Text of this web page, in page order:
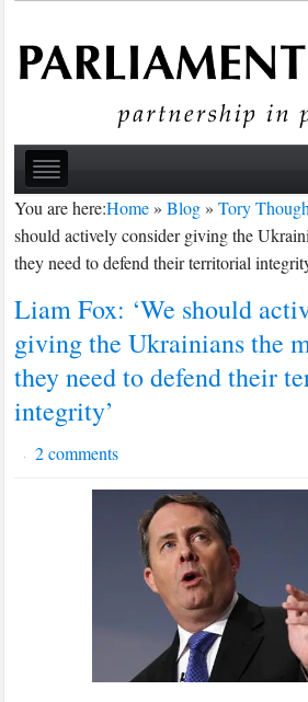
You are here:Home»Blog»Tory
should actively consider giving the
they need to defend their territorial
Liam Fox: ‘We should
giving the Ukrainians the
they need to defend their
integrity’
· 2 comments